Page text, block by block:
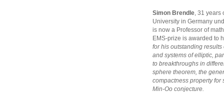
Simon Brendle, 31 years
University in Germany
is now a Professor of
EMS-prize is awarded to
for his outstanding
and systems of elliptic,
to breakthroughs in
sphere theorem, the
compactness property for
Min-Oo conjecture.